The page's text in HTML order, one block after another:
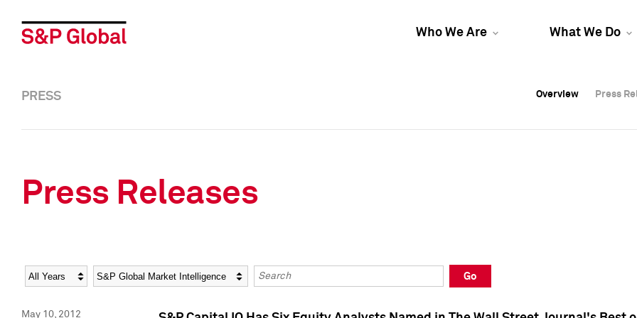
Who We Are What We Do
Overview Press
Overview Press
PRESS Overview Press
Press Releases
Year Category Keywords
Go
May 10, 2012